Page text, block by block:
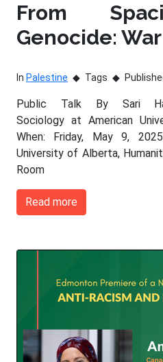
From
Genocide:
In Palestine Tags
Public Talk By Sari
Sociology at American
When: Friday, May 9,
University of Alberta,
Room
Read more